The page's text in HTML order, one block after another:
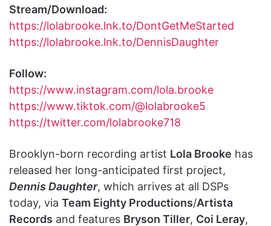
Stream/Download:
https://lolabrooke.lnk.to/DontGetMeStarted
https://lolabrooke.lnk.to/DennisDaughter
Follow:
https://www.instagram.com/lola.brooke
https://www.tiktok.com/@lolabrooke5
https://twitter.com/lolabrooke718
Brooklyn-born recording artist Lola Brooke has
released her long-anticipated first project,
Dennis Daughter, which arrives at all DSPs
today, via Team Eighty Productions/Artista
Records and features Bryson Tiller, Coi Leray,